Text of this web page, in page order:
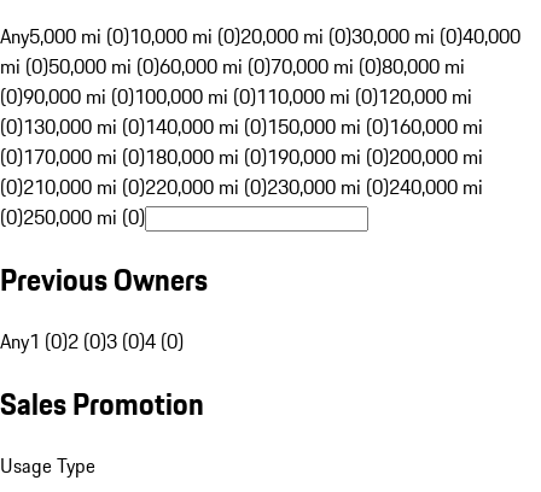
Any5,000 mi (0)10,000 mi (0)20,000 mi (0)30,000 mi (0)40,000
mi (0)50,000 mi (0)60,000 mi (0)70,000 mi (0)80,000 mi
(0)90,000 mi (0)100,000 mi (0)110,000 mi (0)120,000 mi
(0)130,000 mi (0)140,000 mi (0)150,000 mi (0)160,000 mi
(0)170,000 mi (0)180,000 mi (0)190,000 mi (0)200,000 mi
(0)210,000 mi (0)220,000 mi (0)230,000 mi (0)240,000 mi
(0)250,000 mi (0)
Previous Owners
Any1 (0)2 (0)3 (0)4 (0)
Sales Promotion
Usage Type